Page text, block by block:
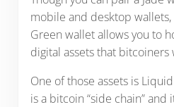
mobile and desktop
Green wallet allows you to
digital assets that
One of those assets is
is a bitcoin “side chain” and